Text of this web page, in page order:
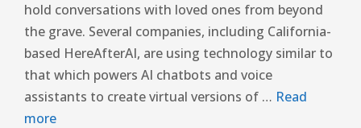
hold conversations with loved ones from beyond
the grave. Several companies, including California-
based HereAfterAI, are using technology similar to
that which powers AI chatbots and voice
assistants to create virtual versions of … Read
more